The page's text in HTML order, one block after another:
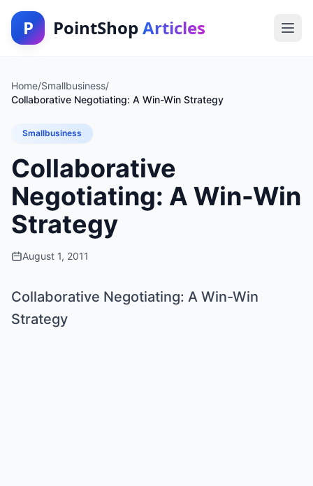
P PointShop Articles
Home/Smallbusiness/
Collaborative Negotiating: A Win-Win Strategy
Smallbusiness
Collaborative
Negotiating: A Win-Win
Strategy
August 1, 2011
Collaborative Negotiating: A Win-Win
Strategy